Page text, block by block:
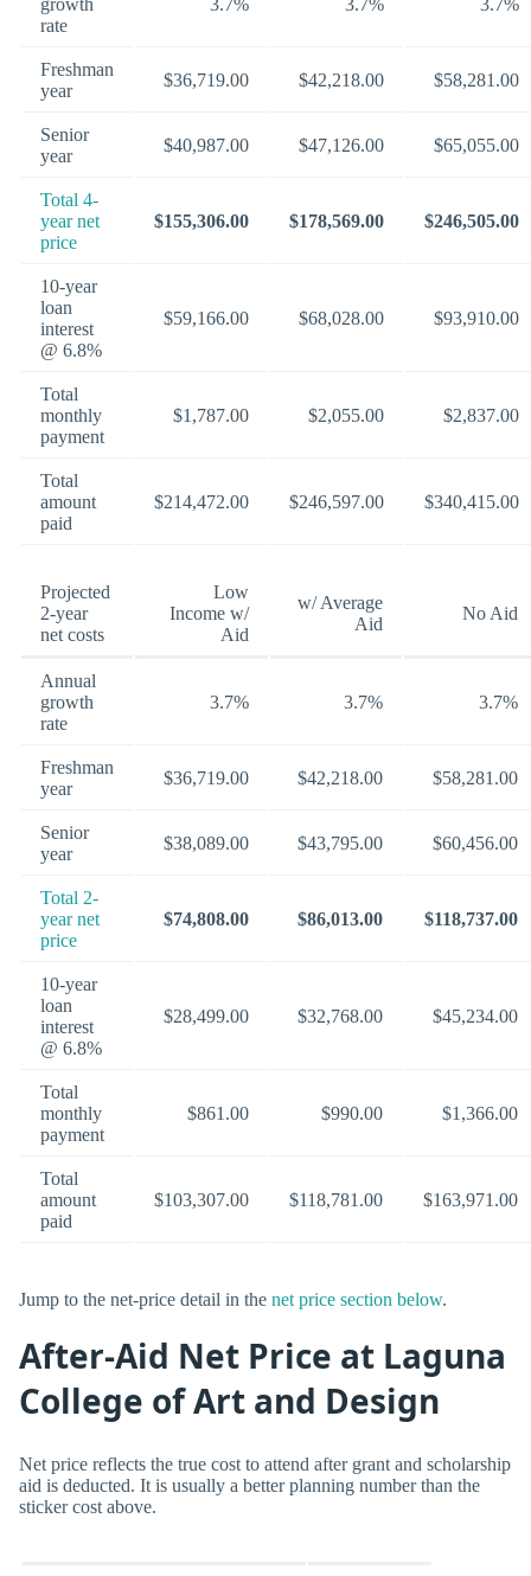
rate
Freshman
year
$36,719.00 $42,218.00 $58,281.00
Senior
year
$40,987.00 $47,126.00 $65,055.00
Total 4-
year net
price
$155,306.00 $178,569.00 $246,505.00
10-year
loan
interest
@ 6.8%
$59,166.00 $68,028.00 $93,910.00
Total
monthly
payment
$1,787.00 $2,055.00 $2,837.00
Total
amount
paid
$214,472.00 $246,597.00 $340,415.00
Projected
2-year
net costs
Low
Income w/
Aid
w/ Average
Aid
No Aid
Annual
growth
rate
3.7% 3.7% 3.7%
Freshman
year
$36,719.00 $42,218.00 $58,281.00
Senior
year
$38,089.00 $43,795.00 $60,456.00
Total 2-
year net
price
$74,808.00 $86,013.00 $118,737.00
10-year
loan
interest
@ 6.8%
$28,499.00 $32,768.00 $45,234.00
Total
monthly
payment
$861.00 $990.00 $1,366.00
Total
amount
paid
$103,307.00 $118,781.00 $163,971.00
Jump to the net-price detail in the net price section below.
After-Aid Net Price at Laguna
College of Art and Design
Net price reflects the true cost to attend after grant and scholarship
aid is deducted. It is usually a better planning number than the
sticker cost above.